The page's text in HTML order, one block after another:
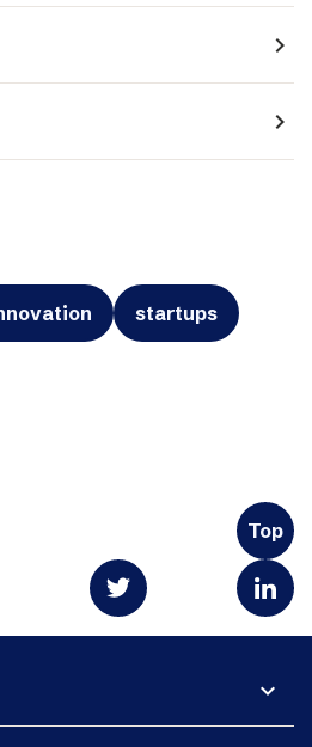
navigate_next
navigate_next
startups
Top
expand_more